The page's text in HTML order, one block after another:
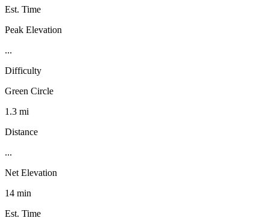
Est. Time
Peak Elevation
...
Difficulty
Green Circle
1.3 mi
Distance
...
Net Elevation
14 min
Est. Time